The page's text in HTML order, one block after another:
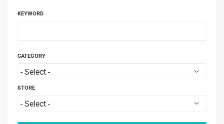
KEYWORD
CATEGORY
STORE